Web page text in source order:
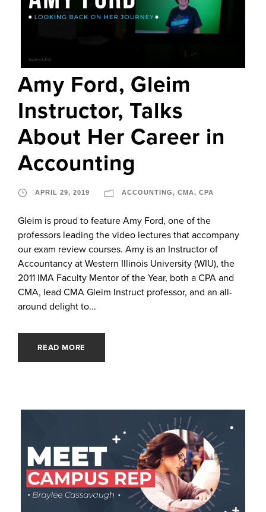
Amy Ford, Gleim
Instructor, Talks
About Her Career in
Accounting
APRIL 29, 2019 ACCOUNTING, CMA, CPA
Gleim is proud to feature Amy Ford, one of the
professors leading the video lectures that accompany
our exam review courses. Amy is an Instructor of
Accountancy at Western Illinois University (WIU), the
2011 IMA Faculty Mentor of the Year, both a CPA and
CMA, lead CMA Gleim Instruct professor, and an all-
around delight to...
READ MORE